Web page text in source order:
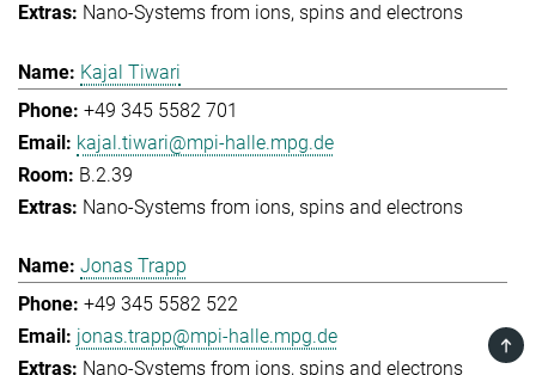
Nano-Systems from ions, spins and electrons
Kajal Tiwari
+49 345 5582 701
kajal.tiwari@mpi-halle.mpg.de
B.2.39
Nano-Systems from ions, spins and electrons
Jonas Trapp
+49 345 5582 522
jonas.trapp@mpi-halle.mpg.de
Nano-Systems from ions, spins and electrons
TOP